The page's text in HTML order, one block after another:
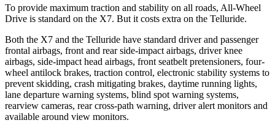
To provide maximum traction and stability on all roads, All-Wheel
Drive is standard on the X7. But it costs extra on the Telluride.
Both the X7 and the Telluride have standard driver and passenger
frontal airbags, front and rear side-impact airbags, driver knee
airbags, side-impact head airbags, front seatbelt pretensioners, four-
wheel antilock brakes, traction control, electronic stability systems to
prevent skidding, crash mitigating brakes, daytime running lights,
lane departure warning systems, blind spot warning systems,
rearview cameras, rear cross-path warning, driver alert monitors and
available around view monitors.